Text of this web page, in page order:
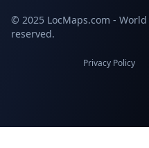
© 2025 LocMaps.com -
reserved.
Privacy Policy